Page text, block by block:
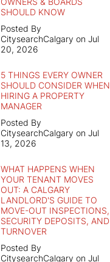
SHOULD KNOW
Posted By
CitysearchCalgary on Jul
20, 2026
5 THINGS EVERY OWNER
SHOULD CONSIDER WHEN
HIRING A PROPERTY
MANAGER
Posted By
CitysearchCalgary on Jul
13, 2026
WHAT HAPPENS WHEN
YOUR TENANT MOVES
OUT: A CALGARY
LANDLORD'S GUIDE TO
MOVE-OUT INSPECTIONS,
SECURITY DEPOSITS, AND
TURNOVER
Posted By
CitysearchCalgary on Jul